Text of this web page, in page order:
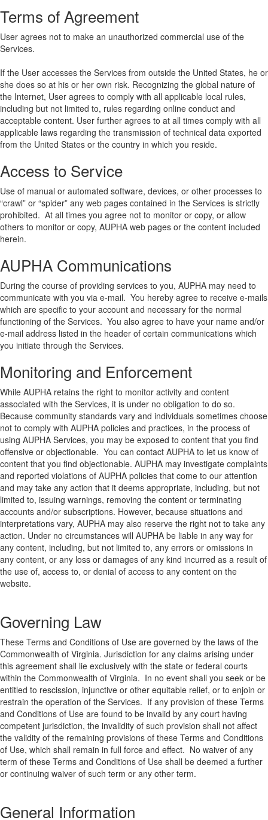
Terms of Agreement
User agrees not to make an unauthorized commercial use of the
Services.
If the User accesses the Services from outside the United States, he or
she does so at his or her own risk. Recognizing the global nature of
the Internet, User agrees to comply with all applicable local rules,
including but not limited to, rules regarding online conduct and
acceptable content. User further agrees to at all times comply with all
applicable laws regarding the transmission of technical data exported
from the United States or the country in which you reside.
Access to Service
Use of manual or automated software, devices, or other processes to
“crawl” or “spider” any web pages contained in the Services is strictly
prohibited. At all times you agree not to monitor or copy, or allow
others to monitor or copy, AUPHA web pages or the content included
herein.
AUPHA Communications
During the course of providing services to you, AUPHA may need to
communicate with you via e-mail. You hereby agree to receive e-mails
which are specific to your account and necessary for the normal
functioning of the Services. You also agree to have your name and/or
e-mail address listed in the header of certain communications which
you initiate through the Services.
Monitoring and Enforcement
While AUPHA retains the right to monitor activity and content
associated with the Services, it is under no obligation to do so.
Because community standards vary and individuals sometimes choose
not to comply with AUPHA policies and practices, in the process of
using AUPHA Services, you may be exposed to content that you find
offensive or objectionable. You can contact AUPHA to let us know of
content that you find objectionable. AUPHA may investigate complaints
and reported violations of AUPHA policies that come to our attention
and may take any action that it deems appropriate, including, but not
limited to, issuing warnings, removing the content or terminating
accounts and/or subscriptions. However, because situations and
interpretations vary, AUPHA may also reserve the right not to take any
action. Under no circumstances will AUPHA be liable in any way for
any content, including, but not limited to, any errors or omissions in
any content, or any loss or damages of any kind incurred as a result of
the use of, access to, or denial of access to any content on the
website.
Governing Law
These Terms and Conditions of Use are governed by the laws of the
Commonwealth of Virginia. Jurisdiction for any claims arising under
this agreement shall lie exclusively with the state or federal courts
within the Commonwealth of Virginia. In no event shall you seek or be
entitled to rescission, injunctive or other equitable relief, or to enjoin or
restrain the operation of the Services. If any provision of these Terms
and Conditions of Use are found to be invalid by any court having
competent jurisdiction, the invalidity of such provision shall not affect
the validity of the remaining provisions of these Terms and Conditions
of Use, which shall remain in full force and effect. No waiver of any
term of these Terms and Conditions of Use shall be deemed a further
or continuing waiver of such term or any other term.
General Information